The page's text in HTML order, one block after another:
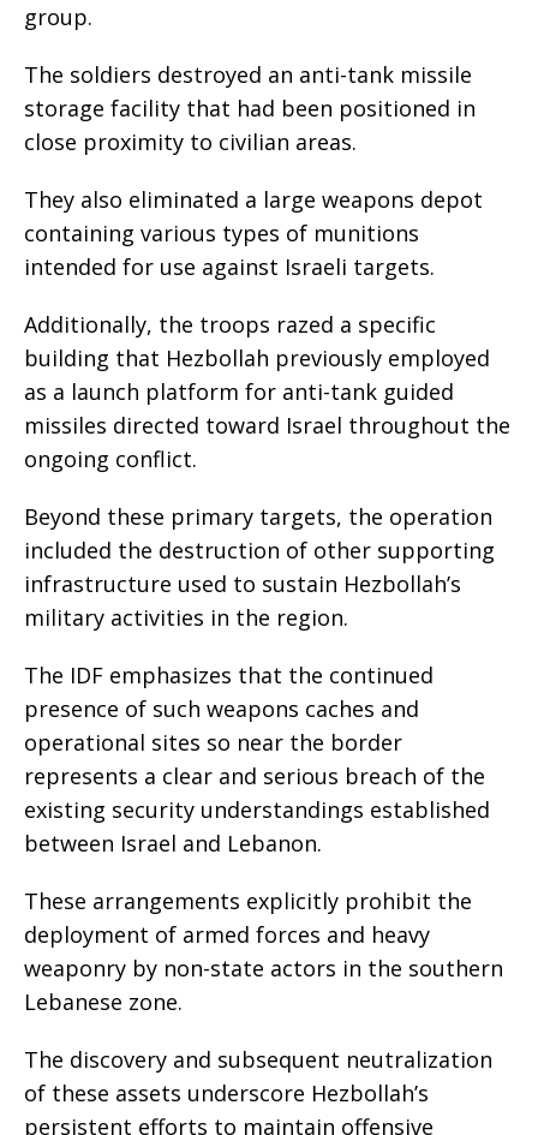
group.
The soldiers destroyed an anti-tank missile
storage facility that had been positioned in
close proximity to civilian areas.
They also eliminated a large weapons depot
containing various types of munitions
intended for use against Israeli targets.
Additionally, the troops razed a specific
building that Hezbollah previously employed
as a launch platform for anti-tank guided
missiles directed toward Israel throughout the
ongoing conflict.
Beyond these primary targets, the operation
included the destruction of other supporting
infrastructure used to sustain Hezbollah’s
military activities in the region.
The IDF emphasizes that the continued
presence of such weapons caches and
operational sites so near the border
represents a clear and serious breach of the
existing security understandings established
between Israel and Lebanon.
These arrangements explicitly prohibit the
deployment of armed forces and heavy
weaponry by non-state actors in the southern
Lebanese zone.
The discovery and subsequent neutralization
of these assets underscore Hezbollah’s
persistent efforts to maintain offensive